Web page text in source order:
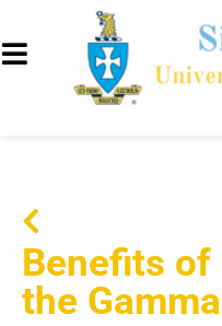
Benefits
the